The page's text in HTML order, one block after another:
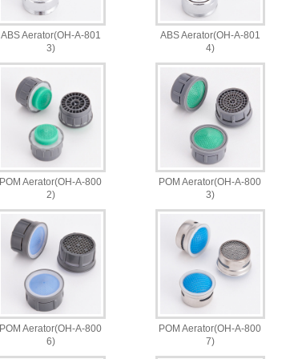
ABS Aerator(OH-A-801
3)
ABS Aerator(OH-A-801
4)
POM Aerator(OH-A-800
2)
POM Aerator(OH-A-800
3)
POM Aerator(OH-A-800
6)
POM Aerator(OH-A-800
7)